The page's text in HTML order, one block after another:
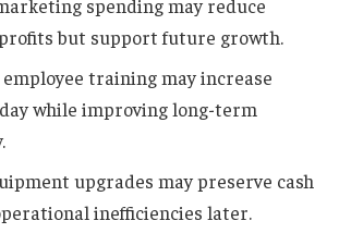
spending may reduce
but support future growth.
training may increase
while improving long-term
upgrades may preserve cash
inefficiencies later.